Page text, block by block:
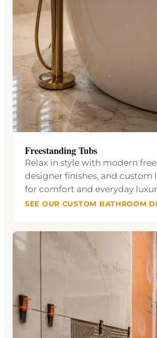
Freestanding Tubs
Relax in style with modern
designer finishes, and custom
for comfort and everyday
SEE OUR CUSTOM BATHROOM